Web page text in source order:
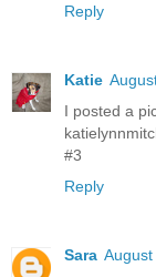
Reply
Katie
I posted a
#3
Reply
Sara August